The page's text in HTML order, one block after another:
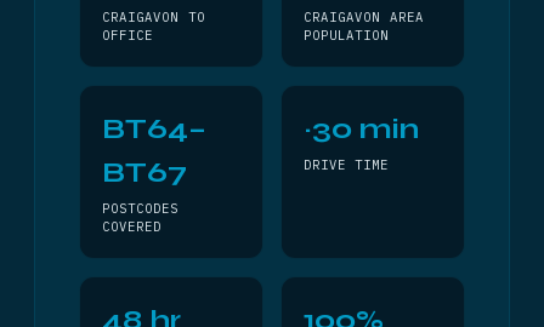
CRAIGAVON TO
OFFICE
CRAIGAVON AREA
POPULATION
BT64–
BT67
POSTCODES
COVERED
~30 min
DRIVE TIME